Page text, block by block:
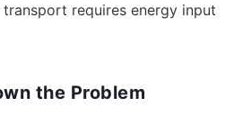
requires energy input
the Problem